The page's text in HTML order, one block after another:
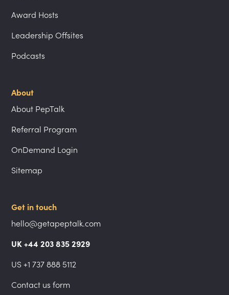
Award Hosts
Leadership Offsites
Podcasts
About
About PepTalk
Referral Program
OnDemand Login
Sitemap
Get in touch
hello@getapeptalk.com
UK +44 203 835 2929
US +1 737 888 5112
Contact us form